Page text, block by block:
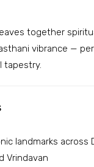
together
vibrance —
tapestry.
landmarks across
Vrindavan